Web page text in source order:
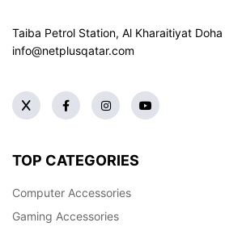
Taiba Petrol Station, Al Kharaitiyat Doha
info@netplusqatar.com
TOP CATEGORIES
Computer Accessories
Gaming Accessories